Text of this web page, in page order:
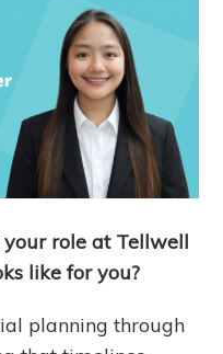
role at Tellwell
like for you?
planning through